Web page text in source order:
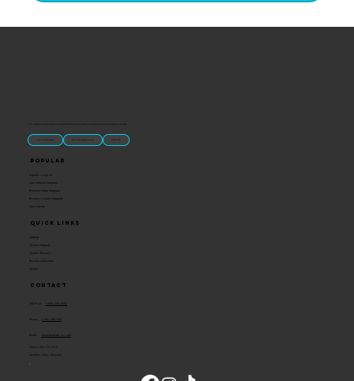
“U.S.-made custom magnets and promotional products built for gift shops, attractions, and brands that want something people actually keep.
Classic Molded Magnets Free Custom Magnet Artwork Made in USA
Quick Links
Catalog
Custom Magnets
Custom Stickers
Become a Reseller
Contact
Popular
Signature Imprint
International Magnets
Premium State Magnets
Brewery Custom Magnets
Get a Quote
Contact
Toll Free:
Phone:
Email: info@ideaman-inc.com
Hours: Mon-Fri, 8-5
Location: Union, Missouri